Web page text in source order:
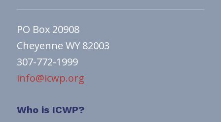
PO Box 20908
Cheyenne WY 82003
307-772-1999
info@icwp.org
Who is ICWP?